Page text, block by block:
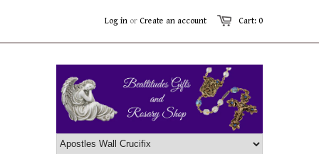
Cart: 0
Log in or Create an account